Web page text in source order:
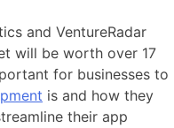
and VentureRadar
will be worth over 17
for businesses to
is and how they
their app